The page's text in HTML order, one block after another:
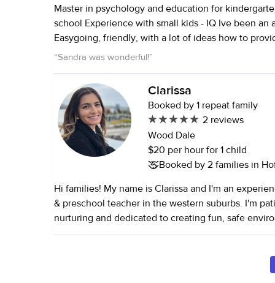
Master in psychology and education for
school Experience with small kids - IQ Ive been an au pair for 2 years
Easygoing, friendly, with a lot of ideas how to
for kids Active, healthy lifestyle Love children in all
“Sandra was wonderful!”
Clarissa
Booked by 1 repeat family
2 reviews
Wood Dale
$20 per hour for 1 child
Booked by 2 families in
Hi families! My name is Clarissa and I'm an
& preschool teacher in the western suburbs. I'm
nurturing and dedicated to creating fun, safe